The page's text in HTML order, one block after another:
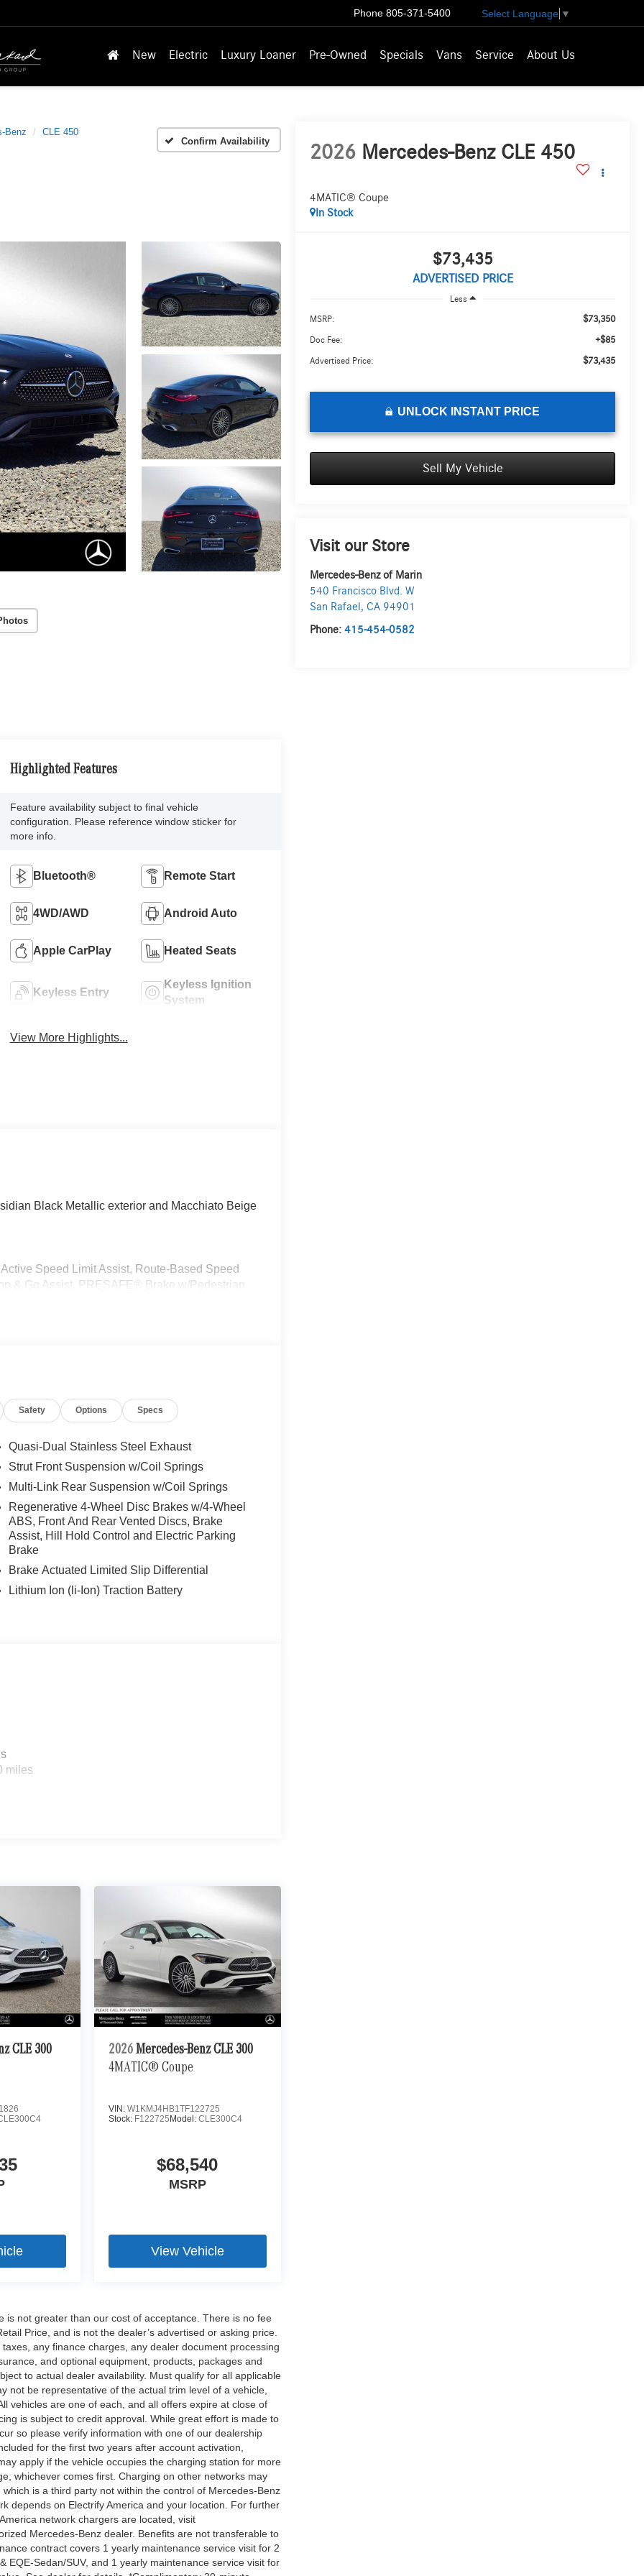
Phone 805-371-5400 Select Language ▼
New Electric Luxury Loaner Pre-Owned Specials Vans Service About Us
Benz
CLE 450
Confirm Availability
2026 Mercedes-Benz CLE 450
4MATIC® Coupe
In Stock
$73,435
ADVERTISED PRICE
Less
MSRP: $73,350
Doc Fee: +$85
Advertised Price: $73,435
UNLOCK INSTANT PRICE
Sell My Vehicle
Visit our Store
Mercedes-Benz of Marin
540 Francisco Blvd. W
San Rafael ,CA 94901
Phone:415-454-0582
Highlighted Features
Feature availability subject to final vehicle
configuration. Please reference window sticker for
more info.
Bluetooth® Remote Start
4WD/AWD Android Auto
Apple CarPlay Heated Seats
Keyless Entry
Keyless Ignition
System
View More Highlights...
Black Metallic exterior and Macchiato Beige
Speed Limit Assist, Route-Based Speed
& Go Assist, PRESAFE® Brake w/Pedestrian
360 CAMERA, VENTILATED FRONT SEATS,
Further Than Mercedes-Benz Of Marin In San
And Will Work With You To Put You Behind
Affordable Price. Feel Free To Browse Our
Or Set Up A Test Drive With A Sales
is a registered trademark of
based on original manufacturer data for trim
equipment by calling us prior to
Safety Options Specs
Quasi-Dual Stainless Steel Exhaust
Strut Front Suspension w/Coil Springs
Multi-Link Rear Suspension w/Coil Springs
Regenerative 4-Wheel Disc Brakes w/4-Wheel
ABS, Front And Rear Vented Discs, Brake
Assist, Hill Hold Control and Electric Parking
Brake
Brake Actuated Limited Slip Differential
Lithium Ion (li-Ion) Traction Battery
miles
CLE 300
2026 Mercedes-Benz CLE 300
4MATIC® Coupe
VIN: W1KMJ4HB1TF122725
Stock: F122725Model: CLE300C4
$68,540
MSRP
View Vehicle
is not greater than our cost of acceptance. There is no fee
Price, and is not the dealer’s advertised or asking price.
any finance charges, any dealer document processing
and optional equipment, products, packages and
to actual dealer availability. Must qualify for all applicable
not be representative of the actual trim level of a vehicle,
vehicles are one of each, and all offers expire at close of
is subject to credit approval. While great effort is made to
so please verify information with one of our dealership
for the first two years after account activation,
apply if the vehicle occupies the charging station for more
whichever comes first. Charging on other networks may
is a third party not within the control of Mercedes-Benz
depends on Electrify America and your location. For further
network chargers are located, visit
Mercedes-Benz dealer. Benefits are not transferable to
contract covers 1 yearly maintenance service visit for 2
EQE-Sedan/SUV, and 1 yearly maintenance service visit for